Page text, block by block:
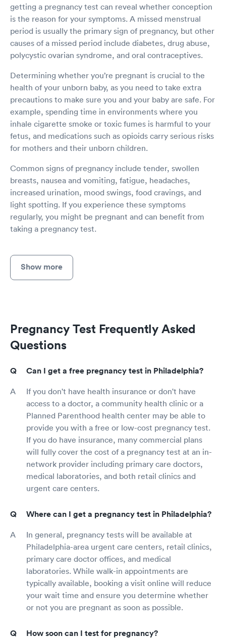
getting a pregnancy test can reveal whether conception
is the reason for your symptoms. A missed menstrual
period is usually the primary sign of pregnancy, but other
causes of a missed period include diabetes, drug abuse,
polycystic ovarian syndrome, and oral contraceptives.
Determining whether you’re pregnant is crucial to the
health of your unborn baby, as you need to take extra
precautions to make sure you and your baby are safe. For
example, spending time in environments where you
inhale cigarette smoke or toxic fumes is harmful to your
fetus, and medications such as opioids carry serious risks
for mothers and their unborn children.
Common signs of pregnancy include tender, swollen
breasts, nausea and vomiting, fatigue, headaches,
increased urination, mood swings, food cravings, and
light spotting. If you experience these symptoms
regularly, you might be pregnant and can benefit from
taking a pregnancy test.
Show more
Pregnancy Test Frequently Asked
Questions
Can I get a free pregnancy test in Philadelphia?
If you don't have health insurance or don't have
access to a doctor, a community health clinic or a
Planned Parenthood health center may be able to
provide you with a free or low-cost pregnancy test.
If you do have insurance, many commercial plans
will fully cover the cost of a pregnancy test at an in-
network provider including primary care doctors,
medical laboratories, and both retail clinics and
urgent care centers.
Where can I get a pregnancy test in Philadelphia?
In general, pregnancy tests will be available at
Philadelphia-area urgent care centers, retail clinics,
primary care doctor offices, and medical
laboratories. While walk-in appointments are
typically available, booking a visit online will reduce
your wait time and ensure you determine whether
or not you are pregnant as soon as possible.
How soon can I test for pregnancy?